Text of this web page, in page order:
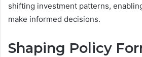
shifting investment patterns,
make informed decisions.
Shaping Policy